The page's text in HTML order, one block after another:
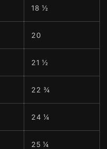
18 ½
20
21 ½
22 ¾
24 ¼
25 ¼